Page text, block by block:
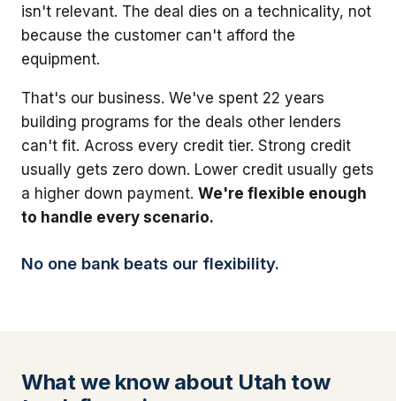
isn't relevant. The deal dies on a technicality, not
because the customer can't afford the
equipment.
That's our business. We've spent 22 years
building programs for the deals other lenders
can't fit. Across every credit tier. Strong credit
usually gets zero down. Lower credit usually gets
a higher down payment. We're flexible enough
to handle every scenario.
No one bank beats our flexibility.
What we know about Utah tow